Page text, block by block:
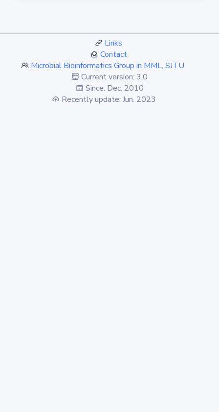
Links
Contact
Microbial Bioinformatics Group in MML, SJTU
Current version: 3.0
Since: Dec. 2010
Recently update: Jun. 2023